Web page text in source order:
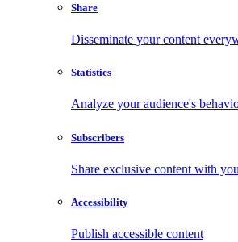
Share
Disseminate your content
Statistics
Analyze your audience's
Subscribers
Share exclusive content with
Accessibility
Publish accessible content